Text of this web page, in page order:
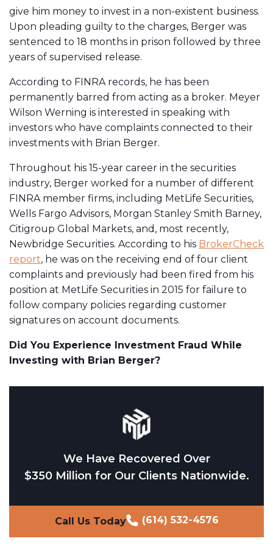
give him money to invest in a non-existent business.
Upon pleading guilty to the charges, Berger was
sentenced to 18 months in prison followed by three
years of supervised release.
According to FINRA records, he has been
permanently barred from acting as a broker. Meyer
Wilson Werning is interested in speaking with
investors who have complaints connected to their
investments with Brian Berger.
Throughout his 15-year career in the securities
industry, Berger worked for a number of different
FINRA member firms, including MetLife Securities,
Wells Fargo Advisors, Morgan Stanley Smith Barney,
Citigroup Global Markets, and, most recently,
Newbridge Securities. According to his BrokerCheck
report, he was on the receiving end of four client
complaints and previously had been fired from his
position at MetLife Securities in 2015 for failure to
follow company policies regarding customer
signatures on account documents.
Did You Experience Investment Fraud While
Investing with Brian Berger?
We Have Recovered Over
$350 Million for Our Clients Nationwide.
Call Us Today (614) 532-4576